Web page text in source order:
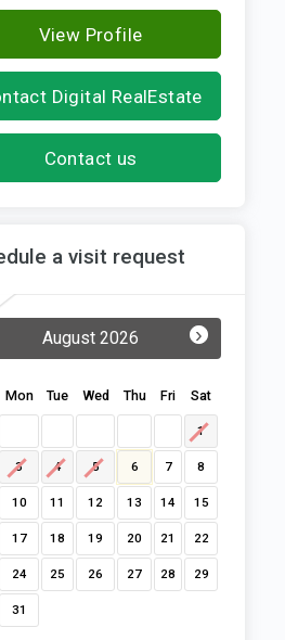
View Profile
Digital RealEstate
Contact us
a visit request
August 2026 ›
Mon Tue Wed Thu Fri Sat
1
3 4 5 6 7 8
10 11 12 13 14 15
17 18 19 20 21 22
24 25 26 27 28 29
31